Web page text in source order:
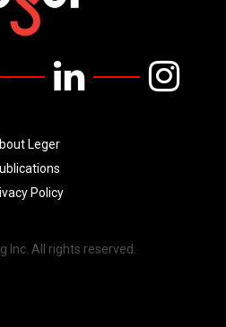
Leger
Policy
Inc. All rights reserved.